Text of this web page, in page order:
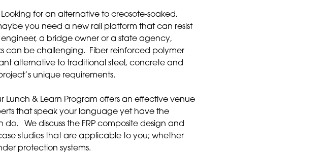
for an alternative to creosote-soaked,
you need a new rail platform that can resist
a bridge owner or a state agency,
can be challenging. Fiber reinforced polymer
alternative to traditional steel, concrete and
unique requirements.
Lunch & Learn Program offers an effective venue
that speak your language yet have the
We discuss the FRP composite design and
studies that are applicable to you; whether
protection systems.